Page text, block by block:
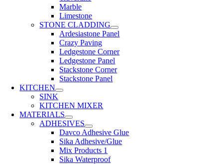
Marble
Limestone
STONE CLADDING
Ardesiastone Panel
Crazy Paving
Ledgestone Corner
Ledgestone Panel
Stackstone Corner
Stackstone Panel
KITCHEN
SINK
KITCHEN MIXER
MATERIALS
ADHESIVES
Davco Adhesive Glue
Sika Adhesive/Glue
Mix Products 1
Sika Waterproof